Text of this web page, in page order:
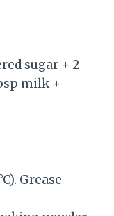
sugar + 2
milk +
Grease